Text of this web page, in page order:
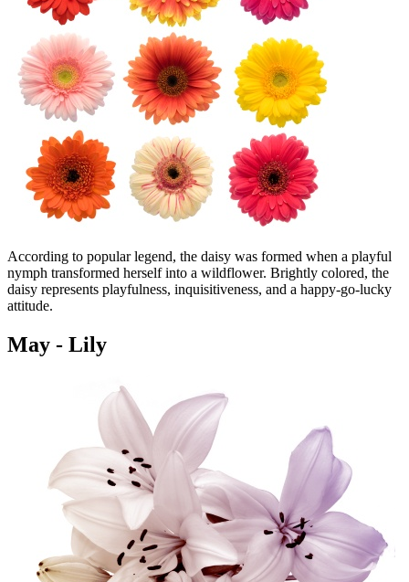
According to popular legend, the daisy was formed when a playful
nymph transformed herself into a wildflower. Brightly colored, the
daisy represents playfulness, inquisitiveness, and a happy-go-lucky
attitude.
May - Lily